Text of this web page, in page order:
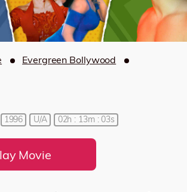
Evergreen Bollywood
1996 U/A 02h : 13m : 03s
Movie